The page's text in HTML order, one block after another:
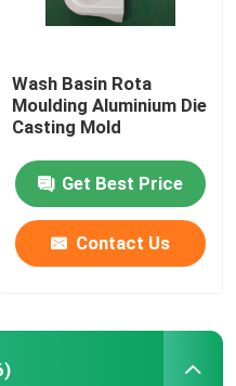
Machine
Wash Basin Rota
Moulding Aluminium Die
Casting Mold
Get Best Price
Contact Us